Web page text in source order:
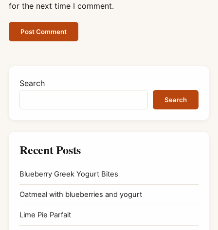
for the next time I comment.
Search
Search
Recent Posts
Blueberry Greek Yogurt Bites
Oatmeal with blueberries and yogurt
Lime Pie Parfait